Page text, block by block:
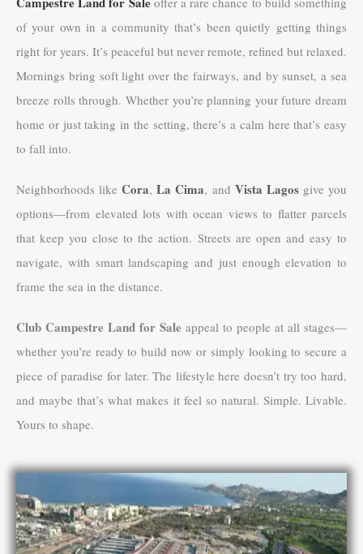
of your own in a community that’s been quietly getting things
right for years. It’s peaceful but never remote, refined but relaxed.
Mornings bring soft light over the fairways, and by sunset, a sea
breeze rolls through. Whether you’re planning your future dream
home or just taking in the setting, there’s a calm here that’s easy
to fall into.
Neighborhoods likeCora,La Cima, and Vista Lagosgive you
options—from elevated lots with ocean views to flatter parcels
that keep you close to the action. Streets are open and easy to
navigate, with smart landscaping and just enough elevation to
frame the sea in the distance.
Club Campestre Land for Sale appeal to people at all stages—
whether you’re ready to build now or simply looking to secure a
piece of paradise for later. The lifestyle here doesn’t try too hard,
and maybe that’s what makes it feel so natural. Simple. Livable.
Yours to shape.